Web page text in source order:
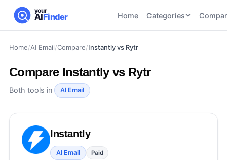
your
AIFinder Home Categories
CATEGORIES
AI HR and
Recruiting
46
22tools
21
AI Video
AI Image
Home/AI Email/Compare/Instantly vs Rytr
Compare Instantly vs Rytr
Both tools in AI Email
Instantly
AI Email Paid